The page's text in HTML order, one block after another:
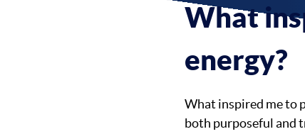
What
energy?
What inspired me to
both purposeful and